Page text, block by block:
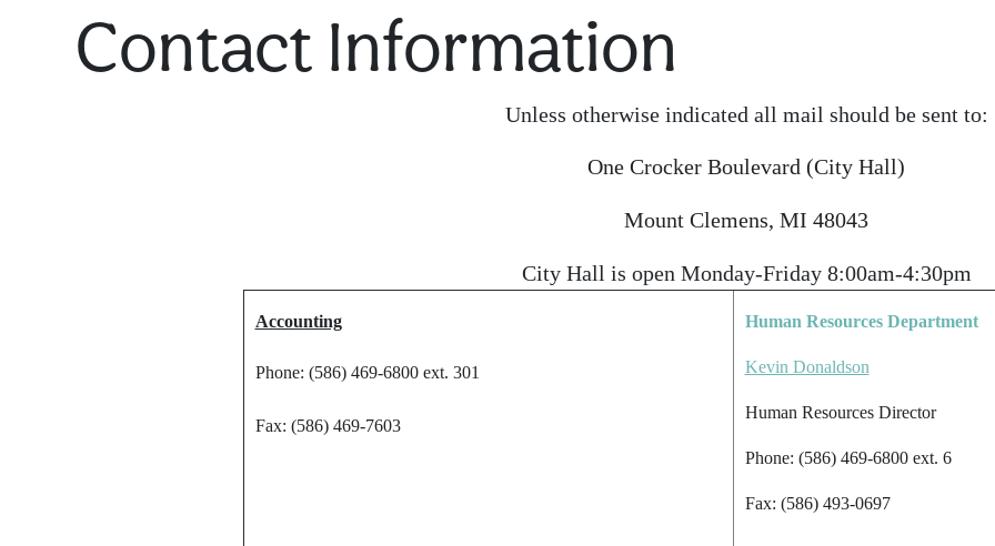
Contact Information
Unless otherwise indicated all mail should be sent to:
One Crocker Boulevard (City Hall)
Mount Clemens, MI 48043
City Hall is open Monday-Friday 8:00am-4:30pm
Accounting
Phone: (586) 469-6800 ext. 301
Fax: (586) 469-7603
Human Resources Department
Kevin Donaldson
Human Resources Director
Phone: (586) 469-6800 ext. 6
Fax: (586) 493-0697